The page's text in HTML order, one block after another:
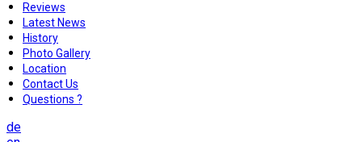
Reviews
Latest News
History
Photo Gallery
Location
Contact Us
Questions ?
de